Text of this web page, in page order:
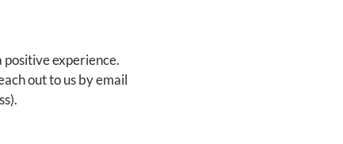
positive experience.
out to us by email